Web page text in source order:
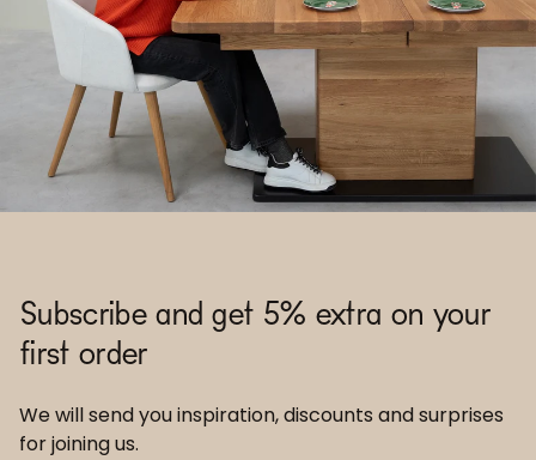
Subscribe and get 5% extra on your
first order
We will send you inspiration, discounts and surprises
for joining us.